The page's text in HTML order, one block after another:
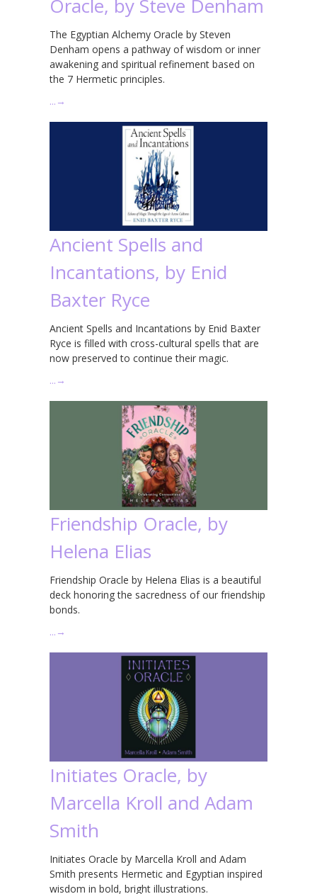
Oracle, by Steve Denham
The Egyptian Alchemy Oracle by Steven
Denham opens a pathway of wisdom or inner
awakening and spiritual refinement based on
the 7 Hermetic principles.
… →
Ancient Spells and
Incantations, by Enid
Baxter Ryce
Ancient Spells and Incantations by Enid Baxter
Ryce is filled with cross-cultural spells that are
now preserved to continue their magic.
… →
Friendship Oracle, by
Helena Elias
Friendship Oracle by Helena Elias is a beautiful
deck honoring the sacredness of our friendship
bonds.
… →
Initiates Oracle, by
Marcella Kroll and Adam
Smith
Initiates Oracle by Marcella Kroll and Adam
Smith presents Hermetic and Egyptian inspired
wisdom in bold, bright illustrations.